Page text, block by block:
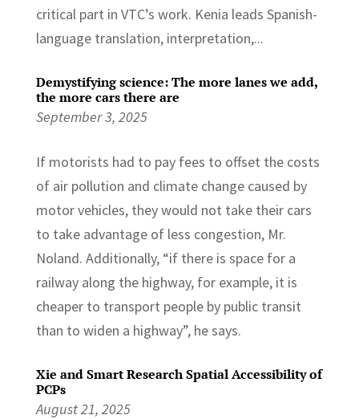
critical part in VTC’s work. Kenia leads Spanish-
language translation, interpretation,...
Demystifying science: The more lanes we add,
the more cars there are
September 3, 2025
If motorists had to pay fees to offset the costs
of air pollution and climate change caused by
motor vehicles, they would not take their cars
to take advantage of less congestion, Mr.
Noland. Additionally, “if there is space for a
railway along the highway, for example, it is
cheaper to transport people by public transit
than to widen a highway”, he says.
Xie and Smart Research Spatial Accessibility of
PCPs
August 21, 2025